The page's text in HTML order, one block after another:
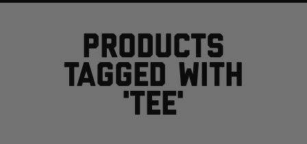
PRODUCTS
TAGGED WITH
'TEE'